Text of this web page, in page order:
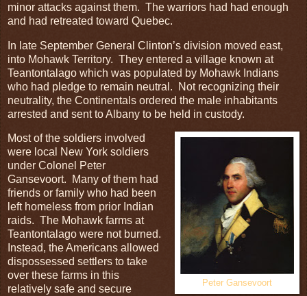
minor attacks against them. The warriors had had enough
and had retreated toward Quebec.
In late September General Clinton’s division moved east,
into Mohawk Territory. They entered a village known at
Teantontalago which was populated by Mohawk Indians
who had pledge to remain neutral. Not recognizing their
neutrality, the Continentals ordered the male inhabitants
arrested and sent to Albany to be held in custody.
Peter Gansevoort
Most of the soldiers involved
were local New York soldiers
under Colonel Peter
Gansevoort. Many of them had
friends or family who had been
left homeless from prior Indian
raids. The Mohawk farms at
Teantontalago were not burned.
Instead, the Americans allowed
dispossessed settlers to take
over these farms in this
relatively safe and secure